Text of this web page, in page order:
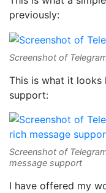
previously:
Screenshot of
This is what it looks
support:
Screenshot of
message support
I have offered my